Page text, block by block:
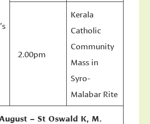
2.00pm
Kerala
Catholic
Community
Mass in
Syro-
Malabar Rite
– St Oswald K, M.